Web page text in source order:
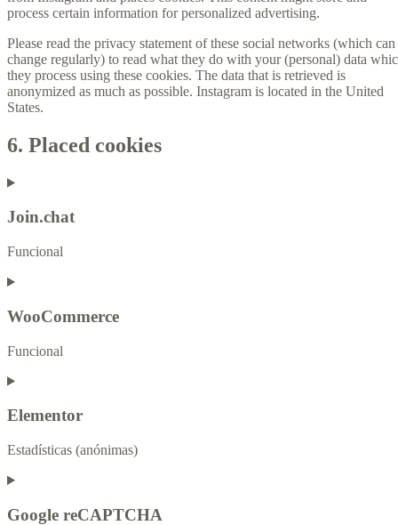
process certain information for personalized advertising.
Please read the privacy statement of these social networks (which can
change regularly) to read what they do with your (personal) data
they process using these cookies. The data that is retrieved is
anonymized as much as possible. Instagram is located in the United
States.
6. Placed cookies
Join.chat
Funcional
WooCommerce
Funcional
Elementor
Estadísticas (anónimas)
Google reCAPTCHA